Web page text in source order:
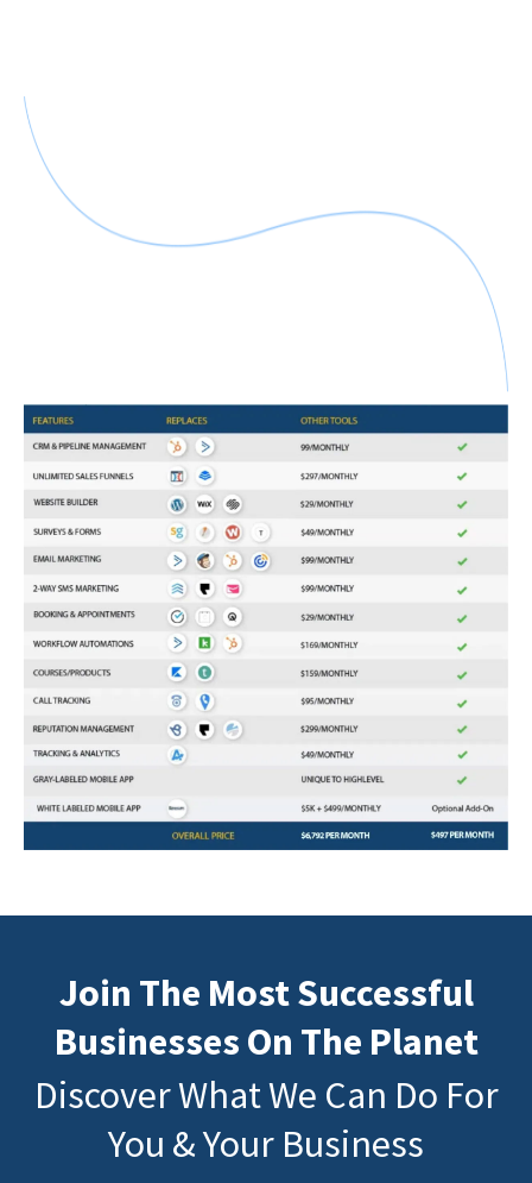
Join The Most Successful
Businesses On The Planet
Discover What We Can Do For
You & Your Business